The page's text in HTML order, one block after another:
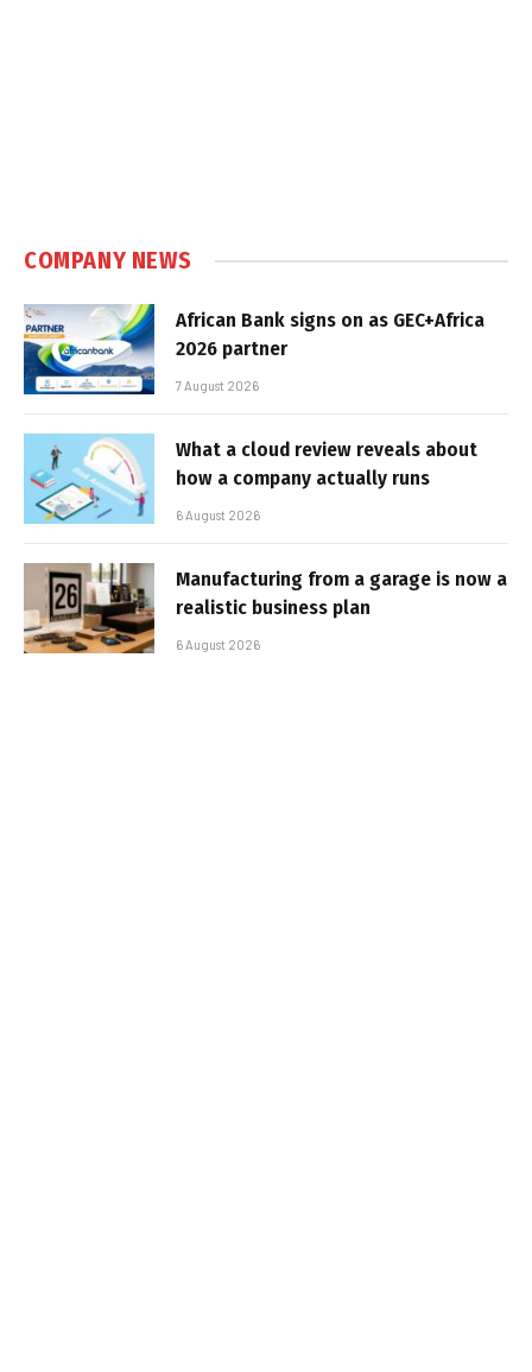
COMPANY NEWS
African Bank signs on as GEC+Africa
2026 partner
7 August 2026
What a cloud review reveals about
how a company actually runs
6 August 2026
Manufacturing from a garage is now a
realistic business plan
6 August 2026